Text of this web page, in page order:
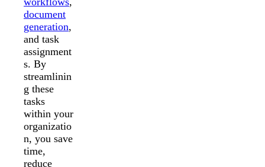
document
generation,
and task
assignment
s. By
streamlinin
g these
tasks
within your
organizatio
n, you save
time,
reduce